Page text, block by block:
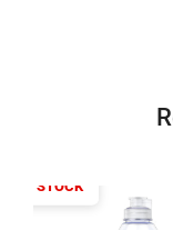
OF STOCK